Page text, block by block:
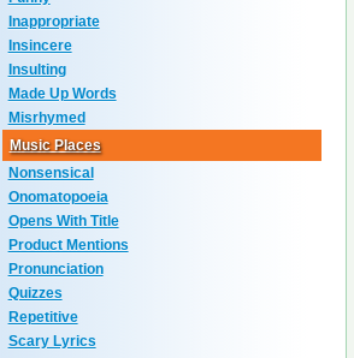
Inappropriate
Insincere
Insulting
Made Up Words
Misrhymed
Music Places
Nonsensical
Onomatopoeia
Opens With Title
Product Mentions
Pronunciation
Quizzes
Repetitive
Scary Lyrics